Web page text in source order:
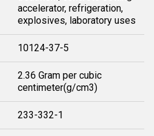
accelerator, refrigeration,
explosives, laboratory uses
10124-37-5
2.36 Gram per cubic
centimeter(g/cm3)
233-332-1